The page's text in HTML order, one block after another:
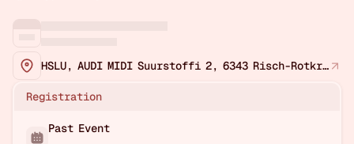
HSLU, AUDI MIDI Suurstoffi 2, 6343 Risch-Rotkreuz, Switzerland
Registration
Past Event